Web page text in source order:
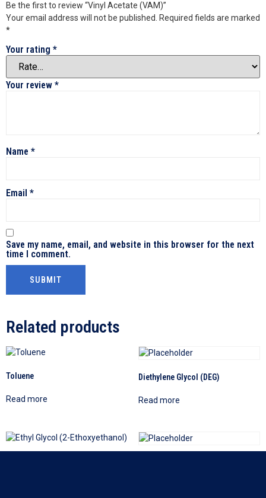
Be the first to review “Vinyl Acetate (VAM)”
Your email address will not be published. Required fields are marked
*
Your rating *
Your review *
Name *
Email *
Save my name, email, and website in this browser for the next
time I comment.
Related products
Toluene
Read more
Diethylene Glycol (DEG)
Read more